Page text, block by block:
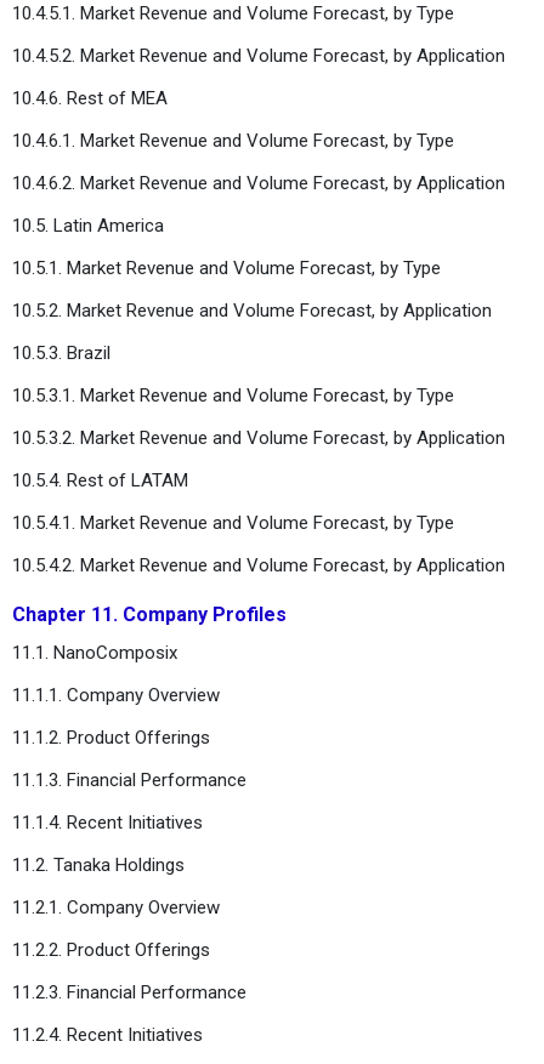
10.4.5.1. Market Revenue and Volume Forecast, by Type
10.4.5.2. Market Revenue and Volume Forecast, by Application
10.4.6. Rest of MEA
10.4.6.1. Market Revenue and Volume Forecast, by Type
10.4.6.2. Market Revenue and Volume Forecast, by Application
10.5. Latin America
10.5.1. Market Revenue and Volume Forecast, by Type
10.5.2. Market Revenue and Volume Forecast, by Application
10.5.3. Brazil
10.5.3.1. Market Revenue and Volume Forecast, by Type
10.5.3.2. Market Revenue and Volume Forecast, by Application
10.5.4. Rest of LATAM
10.5.4.1. Market Revenue and Volume Forecast, by Type
10.5.4.2. Market Revenue and Volume Forecast, by Application
Chapter 11. Company Profiles
11.1. NanoComposix
11.1.1. Company Overview
11.1.2. Product Offerings
11.1.3. Financial Performance
11.1.4. Recent Initiatives
11.2. Tanaka Holdings
11.2.1. Company Overview
11.2.2. Product Offerings
11.2.3. Financial Performance
11.2.4. Recent Initiatives